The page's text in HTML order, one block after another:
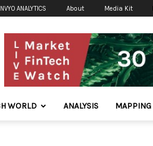
ANALYTICS About Media Kit
WORLD ANALYSIS MAPPING